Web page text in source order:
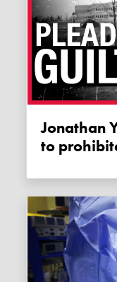
Jonathan Yaniv PLEADS GUILTY
to